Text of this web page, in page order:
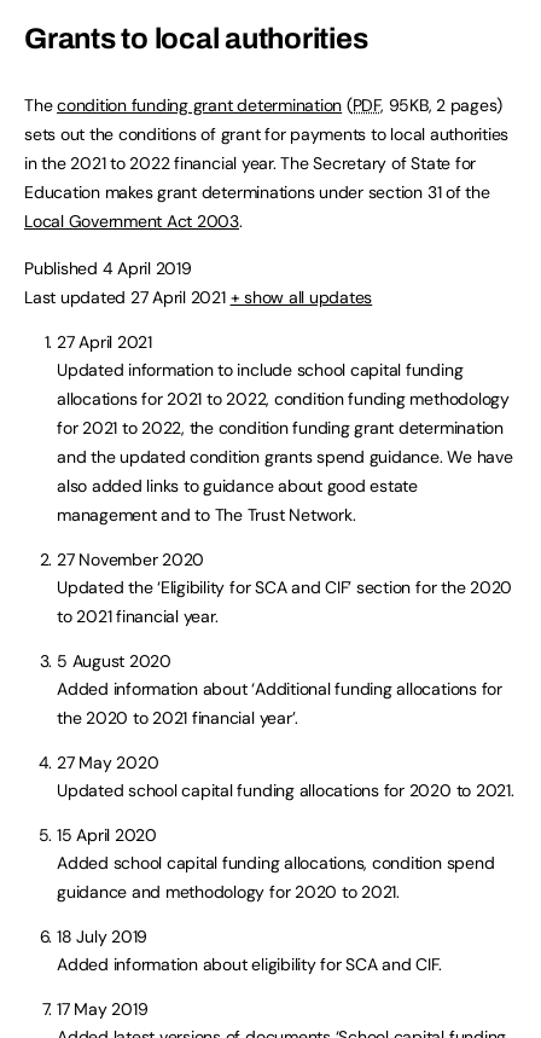
Grants to local authorities
Thecondition funding grant determination (PDF, 95KB,2 pages)
sets out the conditions of grant for payments to local authorities
in the 2021 to 2022 financial year. The Secretary of State for
Education makes grant determinations under section 31 of the
Local Government Act 2003.
Published 4 April 2019
Last updated 27 April 2021 + show all updates
27 April 2021
Updated information to include school capital funding
allocations for 2021 to 2022, condition funding methodology
for 2021 to 2022, the condition funding grant determination
and the updated condition grants spend guidance. We have
also added links to guidance about good estate
management and to The Trust Network.
27 November 2020
Updated the ‘Eligibility for SCA and CIF’ section for the 2020
to 2021 financial year.
5 August 2020
Added information about ‘Additional funding allocations for
the 2020 to 2021 financial year’.
27 May 2020
Updated school capital funding allocations for 2020 to 2021.
15 April 2020
Added school capital funding allocations, condition spend
guidance and methodology for 2020 to 2021.
18 July 2019
Added information about eligibility for SCA and CIF.
17 May 2019